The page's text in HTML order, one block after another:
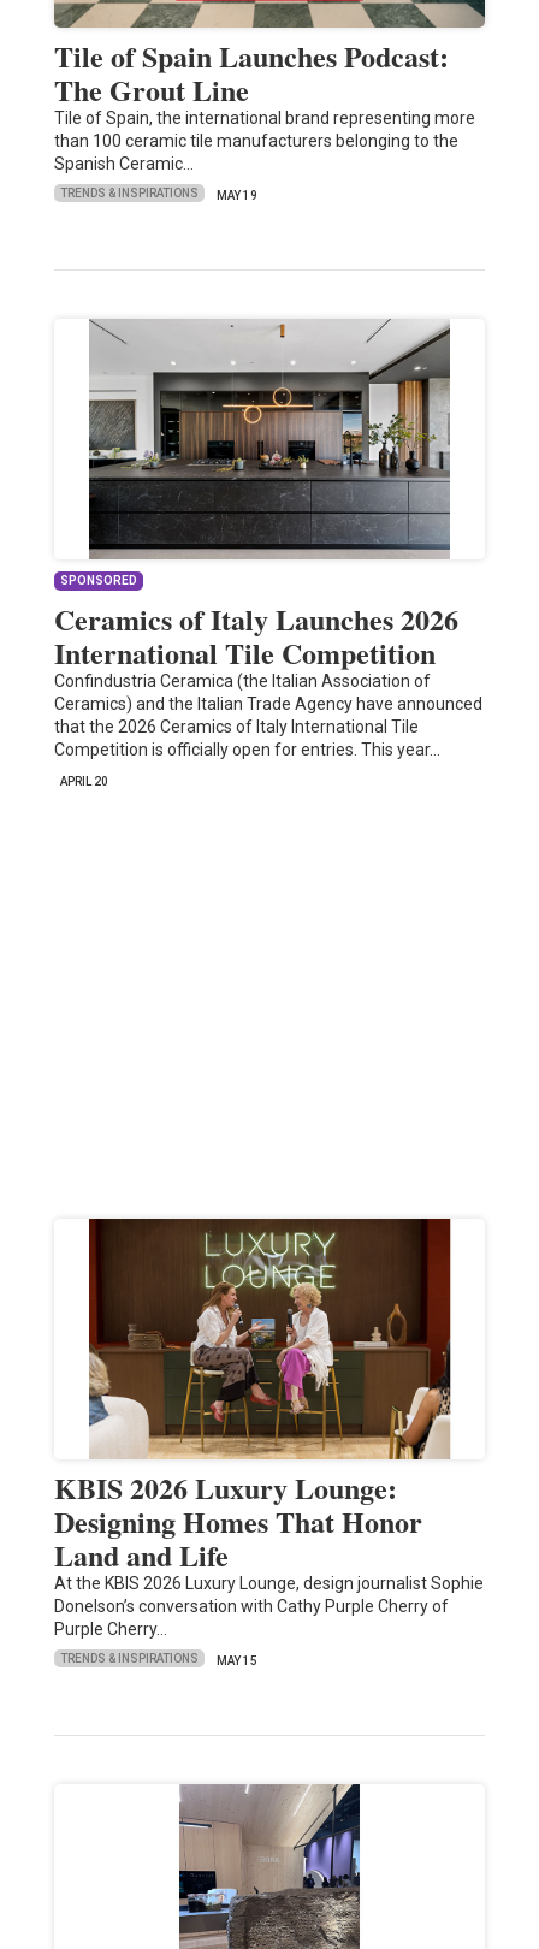
Tile of Spain Launches Podcast:
The Grout Line
Tile of Spain, the international brand representing more
than 100 ceramic tile manufacturers belonging to the
Spanish Ceramic…
TRENDS & INSPIRATIONS MAY 19
SPONSORED
Ceramics of Italy Launches 2026
International Tile Competition
Confindustria Ceramica (the Italian Association of
Ceramics) and the Italian Trade Agency have announced
that the 2026 Ceramics of Italy International Tile
Competition is officially open for entries. This year…
APRIL 20
KBIS 2026 Luxury Lounge:
Designing Homes That Honor
Land and Life
At the KBIS 2026 Luxury Lounge, design journalist Sophie
Donelson’s conversation with Cathy Purple Cherry of
Purple Cherry…
TRENDS & INSPIRATIONS MAY 15